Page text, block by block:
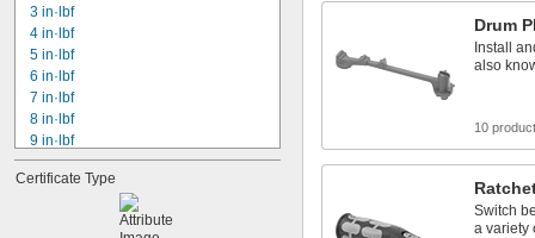
3 in·lbf
4 in·lbf
5 in·lbf
6 in·lbf
7 in·lbf
8 in·lbf
9 in·lbf
10 in·lbf
12 in·lbf
Certificate Type
Drum
Install
also
10
Switch
a variety